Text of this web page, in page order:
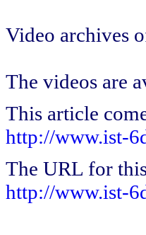
Video archives
The videos are
This article
http://www.ist-
The URL for
http://www.ist-